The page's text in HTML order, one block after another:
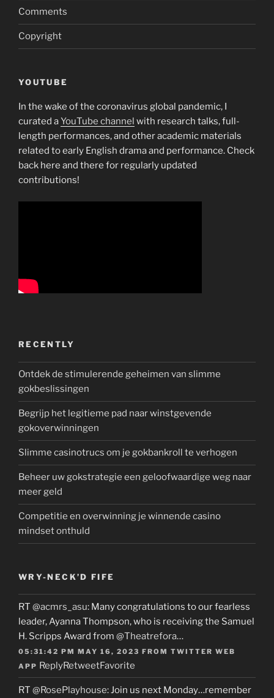
Comments
Copyright
YOUTUBE
In the wake of the coronavirus global pandemic, I
curated aYouTube channel with research talks, full-
length performances, and other academic materials
related to early English drama and performance. Check
back here and there for regularly updated
contributions!
RECENTLY
Ontdek de stimulerende geheimen van slimme
gokbeslissingen
Begrijp het legitieme pad naar winstgevende
gokoverwinningen
Slimme casinotrucs om je gokbankroll te verhogen
Beheer uw gokstrategie een geloofwaardige weg naar
meer geld
Competitie en overwinning je winnende casino
mindset onthuld
WRY-NECK’D FIFE
RT @acmrs_asu: Many congratulations to our fearless
leader, Ayanna Thompson, who is receiving the Samuel
H. Scripps Award from @Theatrefora…
05:31:42 PM MAY 16, 2023 FROM TWITTER WEB
APP ReplyRetweetFavorite
RT @RosePlayhouse: Join us next Monday…remember